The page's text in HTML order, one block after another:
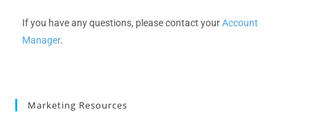
If you have any questions, please contact yourAccount
Manager.
Marketing Resources